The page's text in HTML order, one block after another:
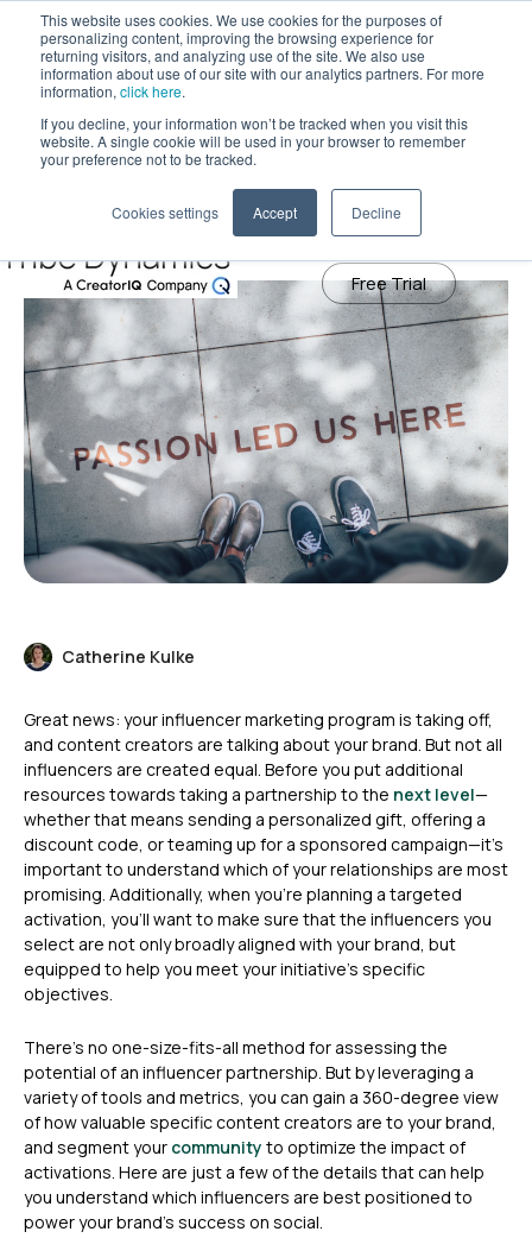
This website uses cookies. We use cookies for the purposes of
personalizing content, improving the browsing experience for
returning visitors, and analyzing use of the site. We also use
information about use of our site with our analytics partners. For more
information, click here.
If you decline, your information won’t be tracked when you visit this
website. A single cookie will be used in your browser to remember
your preference not to be tracked.
Cookies settings Accept Decline
Tribe Dynamics has moved to
creatoriq.com
Learn More
Free Trial
May 28, 2021
How to Evaluate Your Influencer
Partnerships
Catherine Kulke
Great news: your influencer marketing program is taking off,
and content creators are talking about your brand. But not all
influencers are created equal. Before you put additional
resources towards taking a partnership to the next level—
whether that means sending a personalized gift, offering a
discount code, or teaming up for a sponsored campaign—it’s
important to understand which of your relationships are most
promising. Additionally, when you’re planning a targeted
activation, you’ll want to make sure that the influencers you
select are not only broadly aligned with your brand, but
equipped to help you meet your initiative’s specific
objectives.
There’s no one-size-fits-all method for assessing the
potential of an influencer partnership. But by leveraging a
variety of tools and metrics, you can gain a 360-degree view
of how valuable specific content creators are to your brand,
and segment your community to optimize the impact of
activations. Here are just a few of the details that can help
you understand which influencers are best positioned to
power your brand’s success on social.